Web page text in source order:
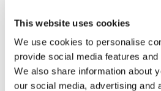
This website uses cookies
We use cookies to personalise
provide social media features
We also share information about
our social media, advertising and
Request a demo to see how
modernize and future-proof
workflows.